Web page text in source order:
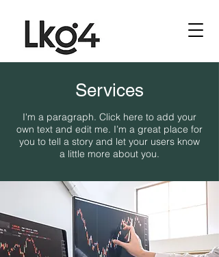
Services
I'm a paragraph. Click here to add your
own text and edit me. I’m a great place for
you to tell a story and let your users know
a little more about you.